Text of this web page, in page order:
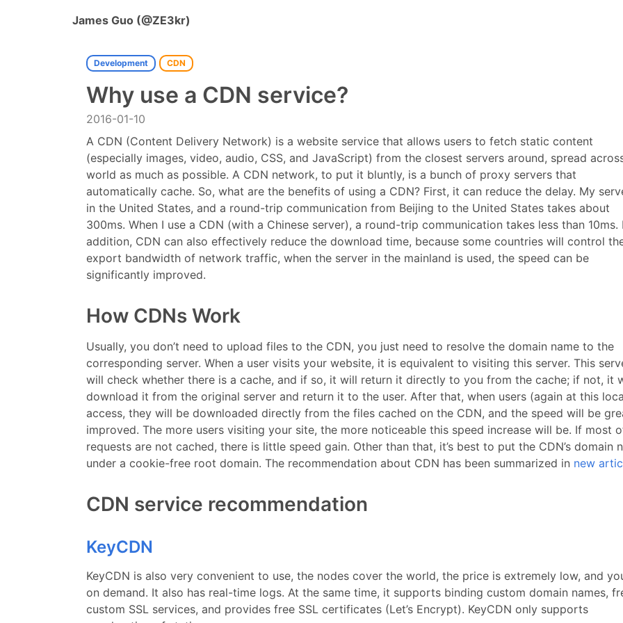
James Guo (@ZE3kr)
Development CDN
Why use a CDN service?
2016-01-10
A CDN (Content Delivery Network) is a website service that allows users to fetch static content
(especially images, video, audio, CSS, and JavaScript) from the closest servers around, spread
world as much as possible. A CDN network, to put it bluntly, is a bunch of proxy servers that
automatically cache. So, what are the benefits of using a CDN? First, it can reduce the delay. My
in the United States, and a round-trip communication from Beijing to the United States takes about
300ms. When I use a CDN (with a Chinese server), a round-trip communication takes less than 10ms.
addition, CDN can also effectively reduce the download time, because some countries will control
export bandwidth of network traffic, when the server in the mainland is used, the speed can be
significantly improved.
How CDNs Work
Usually, you don’t need to upload files to the CDN, you just need to resolve the domain name to the
corresponding server. When a user visits your website, it is equivalent to visiting this server. This
will check whether there is a cache, and if so, it will return it directly to you from the cache; if not, it
download it from the original server and return it to the user. After that, when users (again at this
access, they will be downloaded directly from the files cached on the CDN, and the speed will be
improved. The more users visiting your site, the more noticeable this speed increase will be. If most
requests are not cached, there is little speed gain. Other than that, it’s best to put the CDN’s domain
under a cookie-free root domain. The recommendation about CDN has been summarized in new
CDN service recommendation
KeyCDN
KeyCDN is also very convenient to use, the nodes cover the world, the price is extremely low, and
on demand. It also has real-time logs. At the same time, it supports binding custom domain names,
custom SSL services, and provides free SSL certificates (Let’s Encrypt). KeyCDN only supports